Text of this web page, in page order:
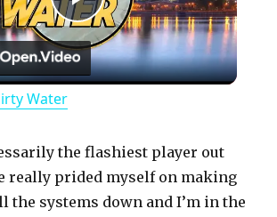
P
l
y
Water
the flashiest player out
really prided myself on making
the systems down and I’m in the